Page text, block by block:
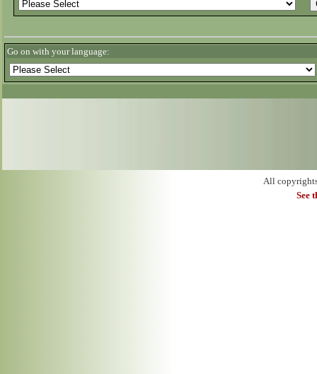
Go on with your language:
All
See